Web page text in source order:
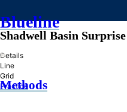
Blueline
»
Methods
Shadwell Basin
Details
Line
Grid
Practice